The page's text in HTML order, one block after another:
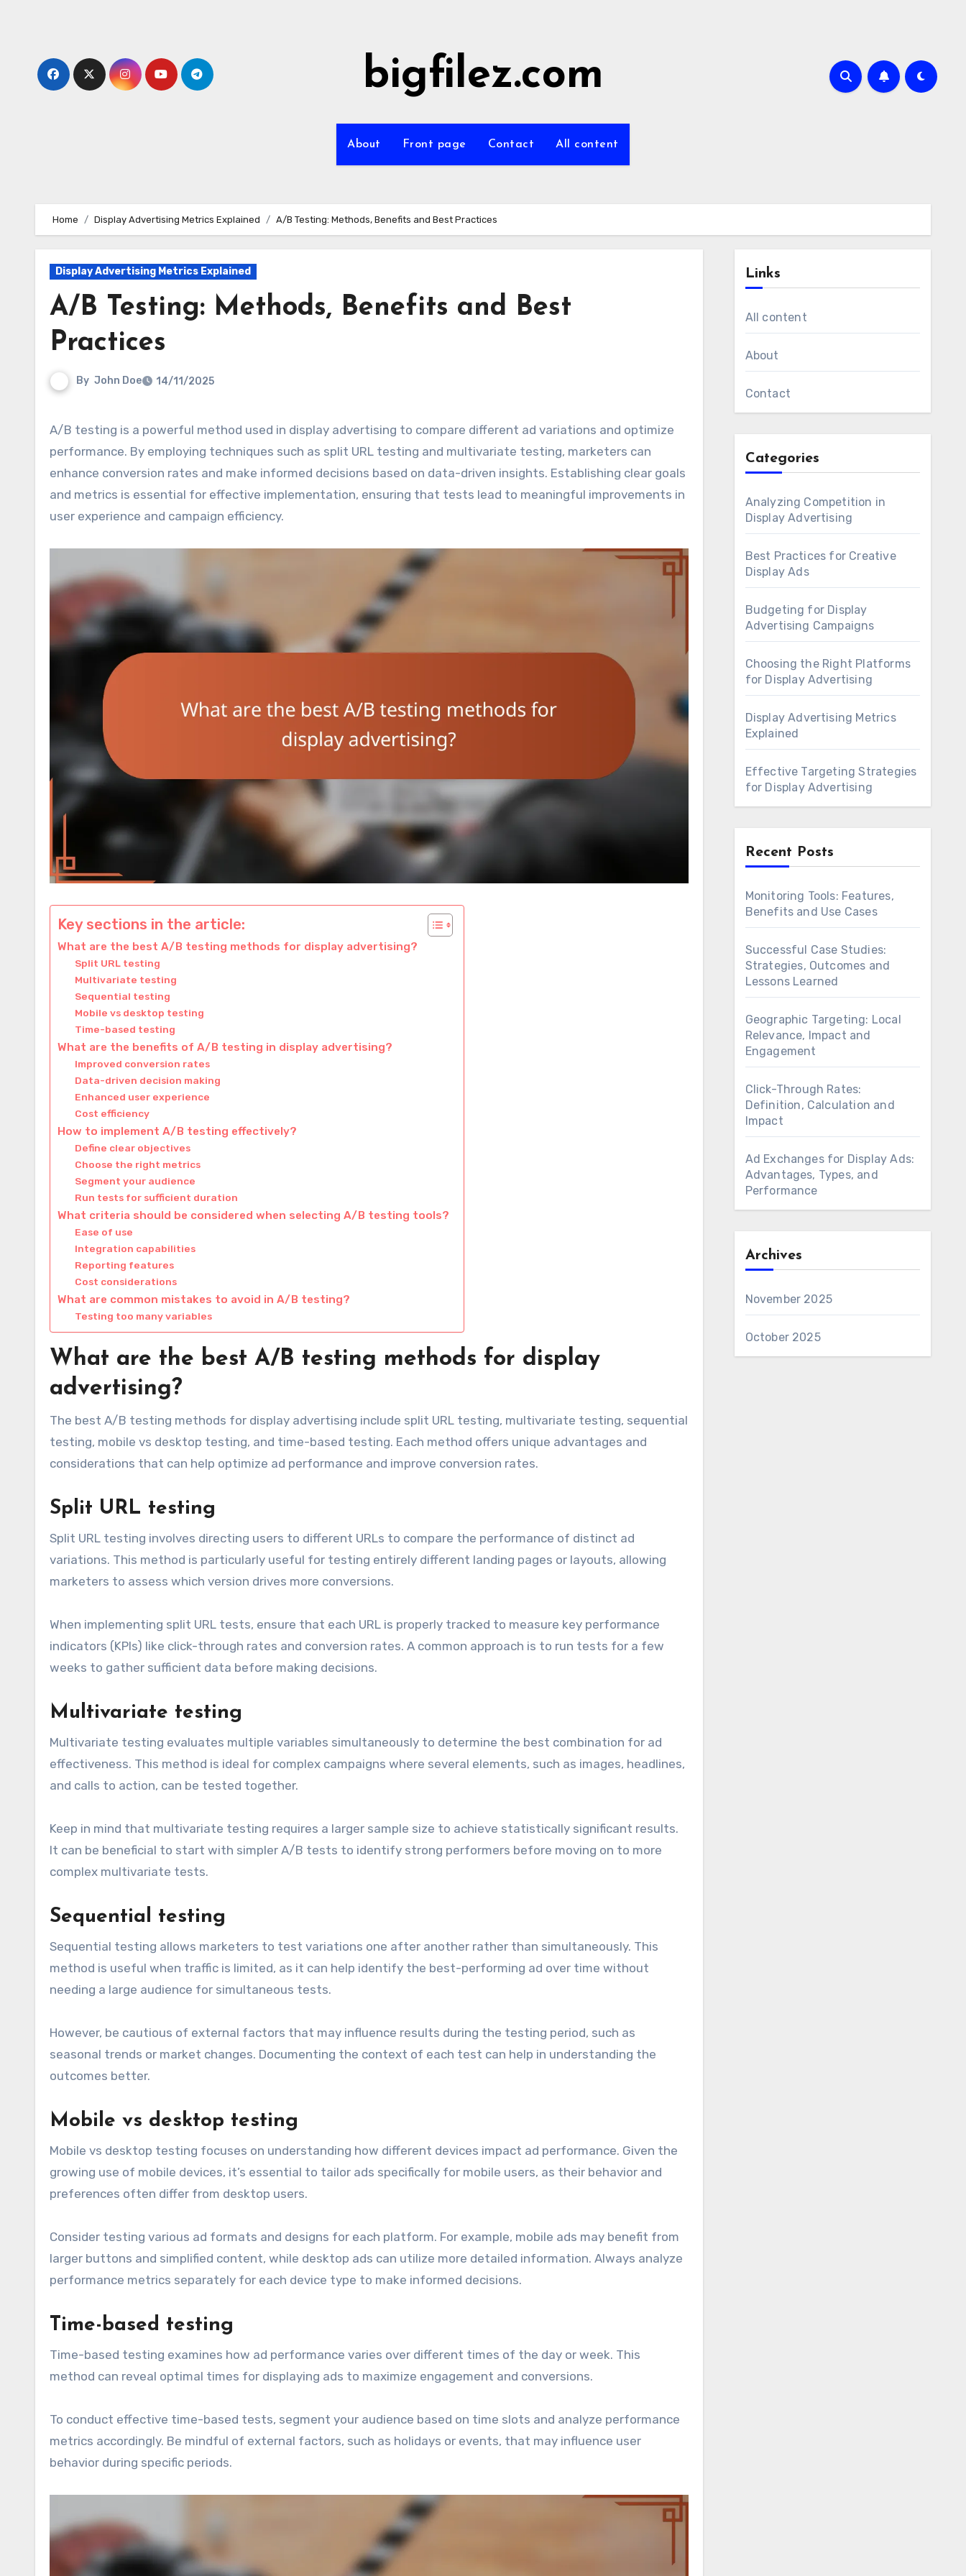
bigfilez.com
About Front page Contact All content
Home Display Advertising Metrics Explained A/B Testing: Methods, Benefits and Best Practices
Display Advertising Metrics Explained
A/B Testing: Methods, Benefits and Best
Practices
By John Doe 14/11/2025
A/B testing is a powerful method used in display advertising to compare different ad variations and optimize
performance. By employing techniques such as split URL testing and multivariate testing, marketers can
enhance conversion rates and make informed decisions based on data-driven insights. Establishing clear goals
and metrics is essential for effective implementation, ensuring that tests lead to meaningful improvements in
user experience and campaign efficiency.
Key sections in the article:
What are the best A/B testing methods for display advertising?
Split URL testing
Multivariate testing
Sequential testing
Mobile vs desktop testing
Time-based testing
What are the benefits of A/B testing in display advertising?
Improved conversion rates
Data-driven decision making
Enhanced user experience
Cost efficiency
How to implement A/B testing effectively?
Define clear objectives
Choose the right metrics
Segment your audience
Run tests for sufficient duration
What criteria should be considered when selecting A/B testing tools?
Ease of use
Integration capabilities
Reporting features
Cost considerations
What are common mistakes to avoid in A/B testing?
Testing too many variables
What are the best A/B testing methods for display
advertising?
The best A/B testing methods for display advertising include split URL testing, multivariate testing, sequential
testing, mobile vs desktop testing, and time-based testing. Each method offers unique advantages and
considerations that can help optimize ad performance and improve conversion rates.
Split URL testing
Split URL testing involves directing users to different URLs to compare the performance of distinct ad
variations. This method is particularly useful for testing entirely different landing pages or layouts, allowing
marketers to assess which version drives more conversions.
When implementing split URL tests, ensure that each URL is properly tracked to measure key performance
indicators (KPIs) like click-through rates and conversion rates. A common approach is to run tests for a few
weeks to gather sufficient data before making decisions.
Multivariate testing
Multivariate testing evaluates multiple variables simultaneously to determine the best combination for ad
effectiveness. This method is ideal for complex campaigns where several elements, such as images, headlines,
and calls to action, can be tested together.
Keep in mind that multivariate testing requires a larger sample size to achieve statistically significant results.
It can be beneficial to start with simpler A/B tests to identify strong performers before moving on to more
complex multivariate tests.
Sequential testing
Sequential testing allows marketers to test variations one after another rather than simultaneously. This
method is useful when traffic is limited, as it can help identify the best-performing ad over time without
needing a large audience for simultaneous tests.
However, be cautious of external factors that may influence results during the testing period, such as
seasonal trends or market changes. Documenting the context of each test can help in understanding the
outcomes better.
Mobile vs desktop testing
Mobile vs desktop testing focuses on understanding how different devices impact ad performance. Given the
growing use of mobile devices, it’s essential to tailor ads specifically for mobile users, as their behavior and
preferences often differ from desktop users.
Consider testing various ad formats and designs for each platform. For example, mobile ads may benefit from
larger buttons and simplified content, while desktop ads can utilize more detailed information. Always analyze
performance metrics separately for each device type to make informed decisions.
Time-based testing
Time-based testing examines how ad performance varies over different times of the day or week. This
method can reveal optimal times for displaying ads to maximize engagement and conversions.
To conduct effective time-based tests, segment your audience based on time slots and analyze performance
metrics accordingly. Be mindful of external factors, such as holidays or events, that may influence user
behavior during specific periods.
Links
All content
About
Contact
Categories
Analyzing Competition in
Display Advertising
Best Practices for Creative
Display Ads
Budgeting for Display
Advertising Campaigns
Choosing the Right Platforms
for Display Advertising
Display Advertising Metrics
Explained
Effective Targeting Strategies
for Display Advertising
Recent Posts
Monitoring Tools: Features,
Benefits and Use Cases
Successful Case Studies:
Strategies, Outcomes and
Lessons Learned
Geographic Targeting: Local
Relevance, Impact and
Engagement
Click-Through Rates:
Definition, Calculation and
Impact
Ad Exchanges for Display Ads:
Advantages, Types, and
Performance
Archives
November 2025
October 2025